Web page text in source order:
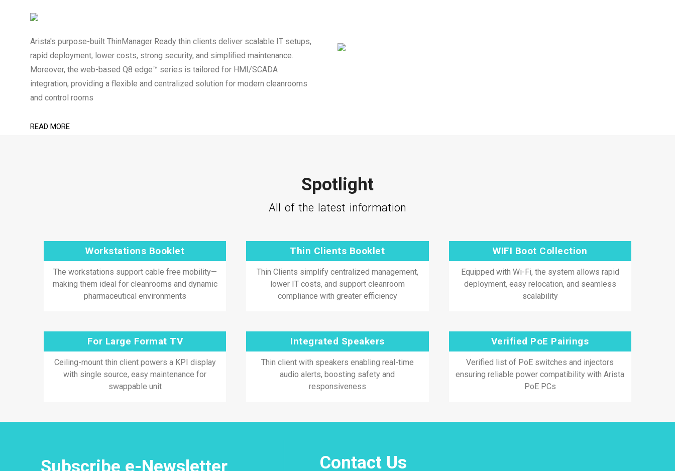
Arista's purpose-built ThinManager Ready thin clients deliver scalable IT setups,
rapid deployment, lower costs, strong security, and simplified maintenance.
Moreover, the web-based Q8 edge™ series is tailored for HMI/SCADA
integration, providing a flexible and centralized solution for modern cleanrooms
and control rooms
READ MORE
Spotlight
All of the latest information
Workstations Booklet
The workstations support cable free mobility—
making them ideal for cleanrooms and dynamic
pharmaceutical environments
Thin Clients Booklet
Thin Clients simplify centralized management,
lower IT costs, and support cleanroom
compliance with greater efficiency
WIFI Boot Collection
Equipped with Wi-Fi, the system allows rapid
deployment, easy relocation, and seamless
scalability
For Large Format TV
Ceiling-mount thin client powers a KPI display
with single source, easy maintenance for
swappable unit
Integrated Speakers
Thin client with speakers enabling real-time
audio alerts, boosting safety and
responsiveness
Verified PoE Pairings
Verified list of PoE switches and injectors
ensuring reliable power compatibility with Arista
PoE PCs
Subscribe e-Newsletter Contact Us